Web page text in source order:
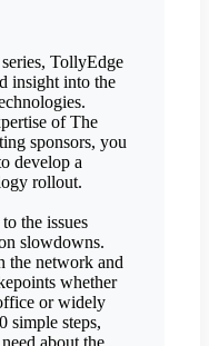
TollyEdge
insight into the
of The
sponsors, you
develop a
rollout.
the issues
slowdowns.
the network and
whether
or widely
simple steps,